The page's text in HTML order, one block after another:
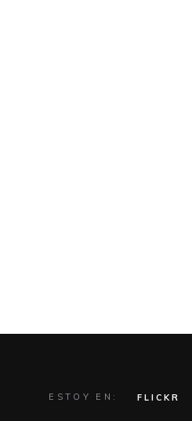
ESTOY EN:
FLICKR